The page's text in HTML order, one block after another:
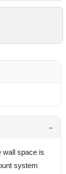
wall space is
system